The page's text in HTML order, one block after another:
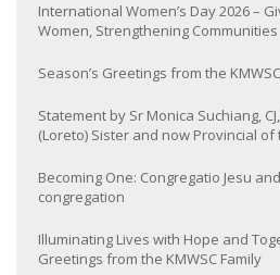
International Women’s Day 2026 –
Women, Strengthening Communities
Season’s Greetings from the
Statement by Sr Monica Suchiang,
(Loreto) Sister and now Provincial
Becoming One: Congregatio Jesu
congregation
Illuminating Lives with Hope and
Greetings from the KMWSC Family